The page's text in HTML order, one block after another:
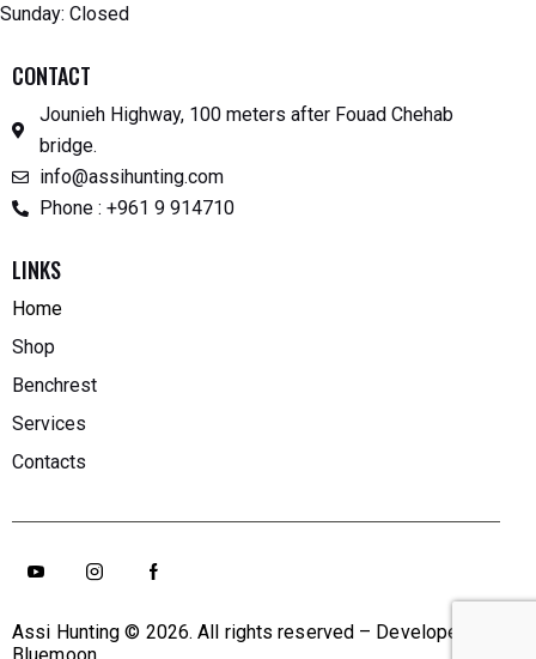
Sunday: Closed
CONTACT
Jounieh Highway, 100 meters after Fouad Chehab
bridge.
info@assihunting.com
Phone : +961 9 914710
LINKS
Home
Shop
Benchrest
Services
Contacts
Assi Hunting © 2026. All rights reserved – Developed By